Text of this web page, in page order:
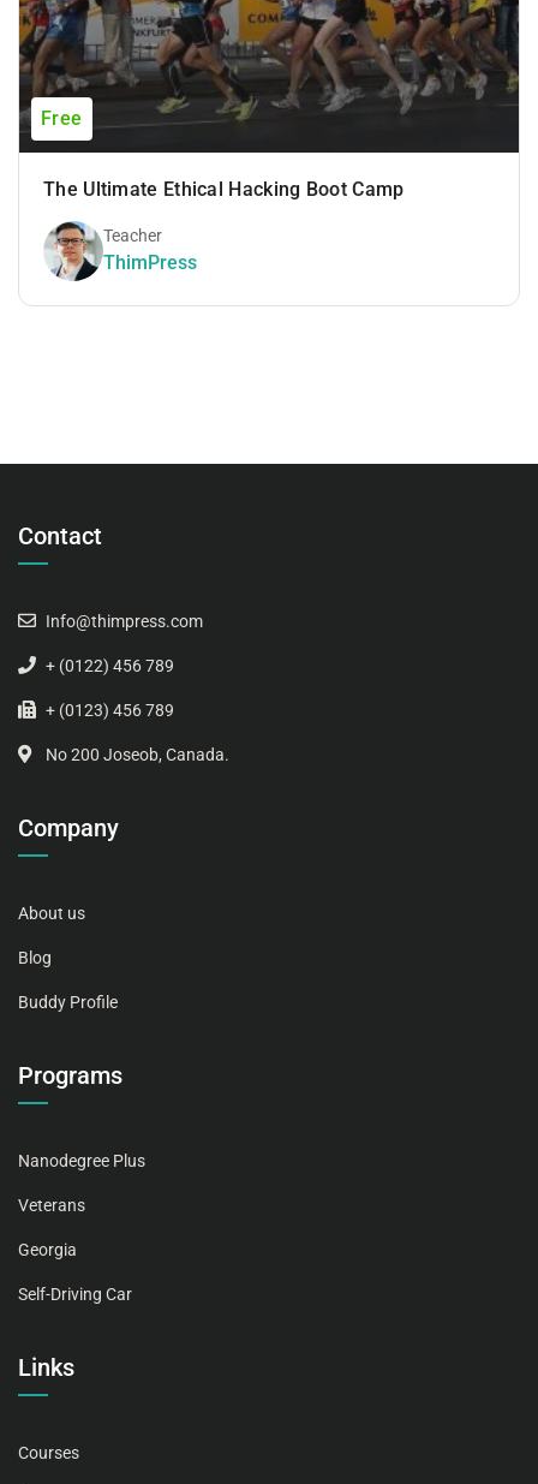
Free
The Ultimate Ethical Hacking Boot Camp
Teacher
ThimPress
Contact
Info@thimpress.com
+ (0122) 456 789
+ (0123) 456 789
No 200 Joseob, Canada.
Company
About us
Blog
Buddy Profile
Programs
Nanodegree Plus
Veterans
Georgia
Self-Driving Car
Links
Courses